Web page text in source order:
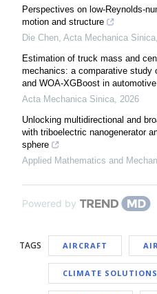
Perspectives on low-Reynolds-
motion and structure
Die Chen Acta Mechanica Sinica
Estimation of truck mass and
mechanics: a comparative study
and WOA-XGBoost in automotive
Acta Mechanica Sinica 2026
Unlocking multidirectional and
with triboelectric nanogenerator
sphere
Applied Mathematics and
Powered by
TAGS AIRCRAFT
CLIMATE